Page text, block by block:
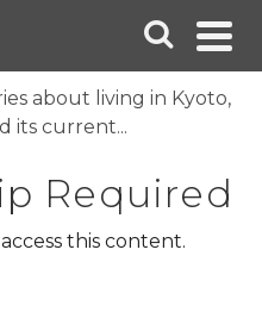
about living in Kyoto,
its current...
Required
this content.